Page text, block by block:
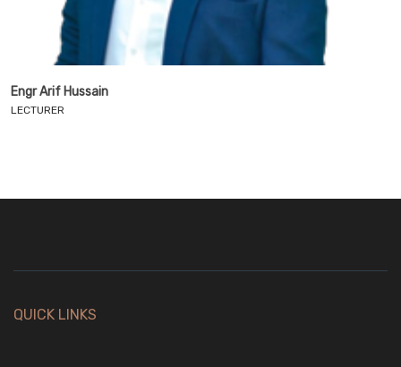
Engr Arif Hussain
LECTURER
QUICK LINKS